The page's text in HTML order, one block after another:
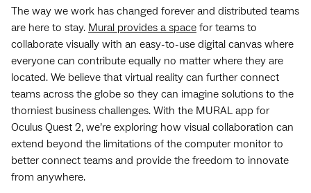
The way we work has changed forever and distributed teams
are here to stay. Mural provides a space for teams to
collaborate visually with an easy-to-use digital canvas where
everyone can contribute equally no matter where they are
located. We believe that virtual reality can further connect
teams across the globe so they can imagine solutions to the
thorniest business challenges. With the MURAL app for
Oculus Quest 2, we’re exploring how visual collaboration can
extend beyond the limitations of the computer monitor to
better connect teams and provide the freedom to innovate
from anywhere.